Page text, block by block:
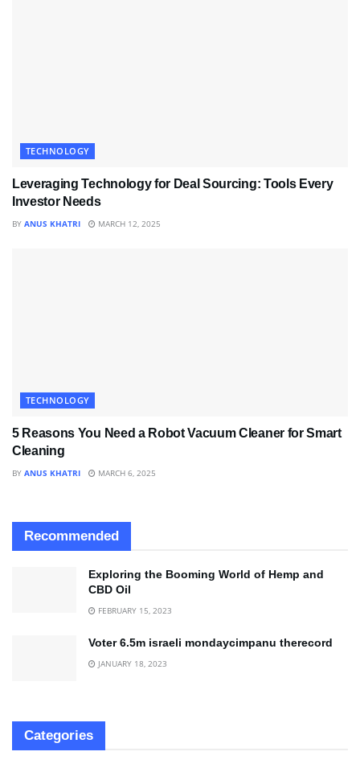
TECHNOLOGY
Leveraging Technology for Deal Sourcing: Tools Every
Investor Needs
BY ANUS KHATRI MARCH 12, 2025
TECHNOLOGY
5 Reasons You Need a Robot Vacuum Cleaner for Smart
Cleaning
BY ANUS KHATRI MARCH 6, 2025
Recommended
Exploring the Booming World of Hemp and
CBD Oil
FEBRUARY 15, 2023
Voter 6.5m israeli mondaycimpanu therecord
JANUARY 18, 2023
Categories